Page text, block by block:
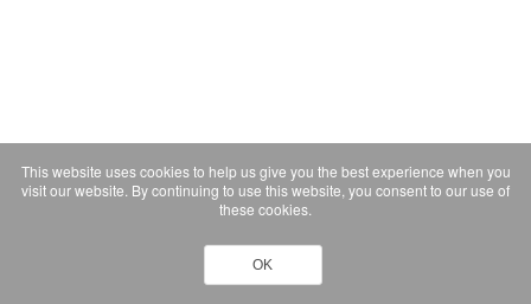
This website uses cookies to help us give you the best experience when you
visit our website. By continuing to use this website, you consent to our use of
these cookies.
OK